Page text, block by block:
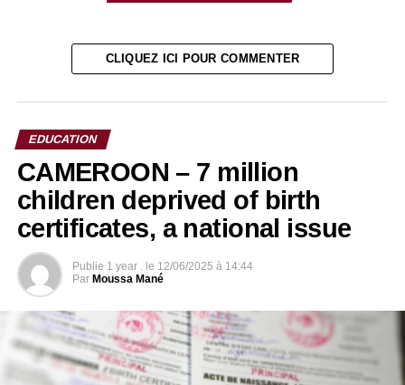
Donald Trump
DON'T MISS
CLIQUEZ ICI POUR COMMENTER
EDUCATION
CAMEROON – 7 million
children deprived of birth
certificates, a national issue
Publie 1 year . le 12/06/2025 à 14:44
Par Moussa Mané